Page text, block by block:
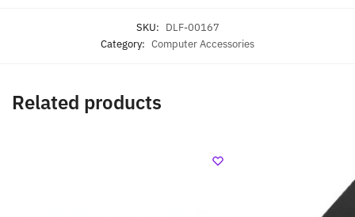
SKU: DLF-00167
Category: Computer Accessories
Related products